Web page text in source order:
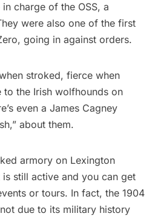
charge of the OSS, a
were also one of the first
going in against orders.
stroked, fierce when
to the Irish wolfhounds on
even a James Cagney
,” about them.
armory on Lexington
still active and you can get
or tours. In fact, the 1904
due to its military history